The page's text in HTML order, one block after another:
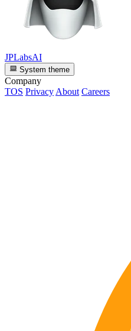
JPLabsAI
System theme
Company
TOS PrivacyAbout Careers